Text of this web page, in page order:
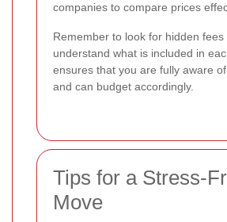
companies to compare prices
Remember to look for hidden fees
understand what is included in
ensures that you are fully aware
and can budget accordingly.
Tips for a Stress-
Move